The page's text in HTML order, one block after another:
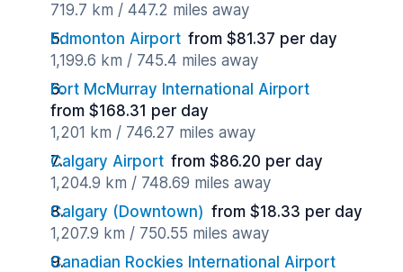
719.7 km / 447.2 miles away
Edmonton Airport from $81.37 per day
1,199.6 km / 745.4 miles away
Fort McMurray International Airport
from $168.31 per day
1,201 km / 746.27 miles away
Calgary Airport from $86.20 per day
1,204.9 km / 748.69 miles away
Calgary (Downtown) from $18.33 per day
1,207.9 km / 750.55 miles away
Canadian Rockies International Airport